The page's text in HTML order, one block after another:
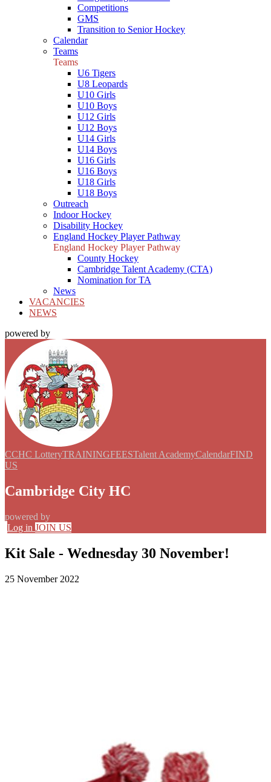
Competitions
GMS
Transition to Senior Hockey
Calendar
Teams
Teams
U6 Tigers
U8 Leopards
U10 Girls
U10 Boys
U12 Girls
U12 Boys
U14 Girls
U14 Boys
U16 Girls
U16 Boys
U18 Girls
U18 Boys
Outreach
Indoor Hockey
Disability Hockey
England Hockey Player Pathway
England Hockey Player Pathway
County Hockey
Cambridge Talent Academy (CTA)
Nomination for TA
News
VACANCIES
NEWS
powered by
CCHC LotteryTRAININGFEESTalent AcademyCalendarFIND
US
Cambridge City HC
powered by
Log in JOIN US
Kit Sale - Wednesday 30 November!
25 November 2022